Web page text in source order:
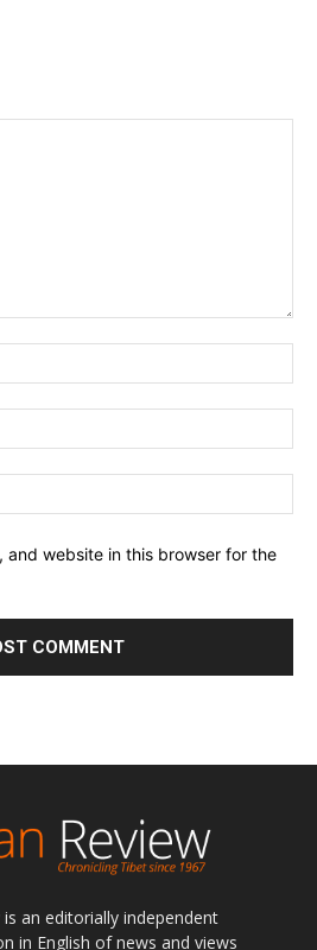
and website in this browser for the
an editorially independent
in English of news and views